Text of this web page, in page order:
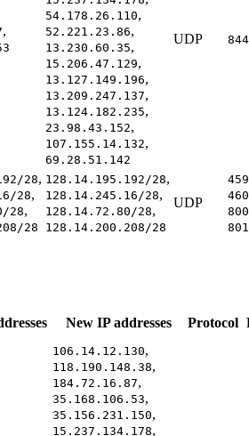
,
54.178.26.110,
52.221.23.86,
13.230.60.35,
15.206.47.129,
13.127.149.196,
13.209.247.137,
13.124.182.235,
23.98.43.152,
107.155.14.132,
69.28.51.142
UDP
28,
28,
28,
28
128.14.195.192/28,
128.14.245.16/28,
128.14.72.80/28,
128.14.200.208/28
UDP
New IP addresses Protocol
106.14.12.130,
118.190.148.38,
184.72.16.87,
35.168.106.53,
35.156.231.150,
15.237.134.178,